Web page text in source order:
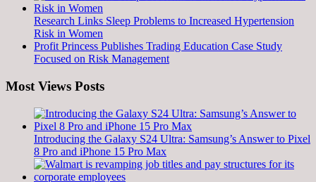
Research Links Sleep Problems to Increased Hypertension
Risk in Women
Profit Princess Publishes Trading Education Case Study
Focused on Risk Management
Most Views Posts
Introducing the Galaxy S24 Ultra: Samsung’s Answer to Pixel
8 Pro and iPhone 15 Pro Max